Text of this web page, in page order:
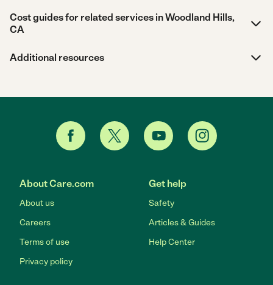
Cost guides for related services in Woodland Hills,
CA
Additional resources
About Care.com
About us
Careers
Terms of use
Privacy policy
Get help
Safety
Articles & Guides
Help Center